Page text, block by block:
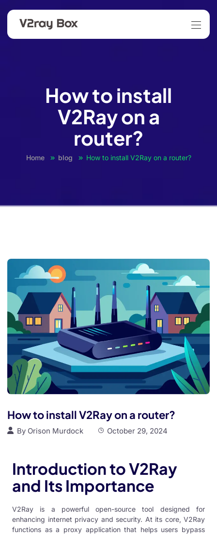
How to install
V2Ray on a
router?
Home blog How to install V2Ray on a router?
How to install V2Ray on a router?
By Orison Murdock October 29, 2024
Introduction to V2Ray
and Its Importance
V2Ray is a powerful open-source tool designed for
enhancing internet privacy and security. At its core, V2Ray
functions as a proxy application that helps users bypass